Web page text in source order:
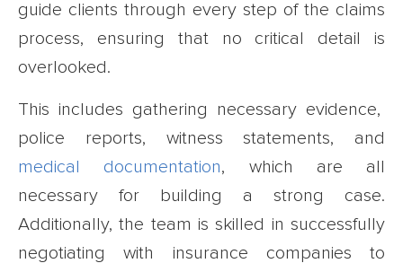
guide clients through every step of the claims
process, ensuring that no critical detail is
overlooked.
This includes gathering necessary evidence,
police reports, witness statements, and
medical documentation, which are all
necessary for building a strong case.
Additionally, the team is skilled in successfully
negotiating with insurance companies to